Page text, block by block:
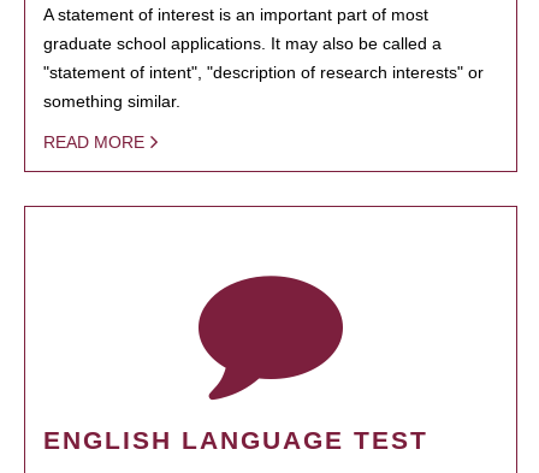
A statement of interest is an important part of most
graduate school applications. It may also be called a
"statement of intent", "description of research interests" or
something similar.
READ MORE
ENGLISH LANGUAGE TEST